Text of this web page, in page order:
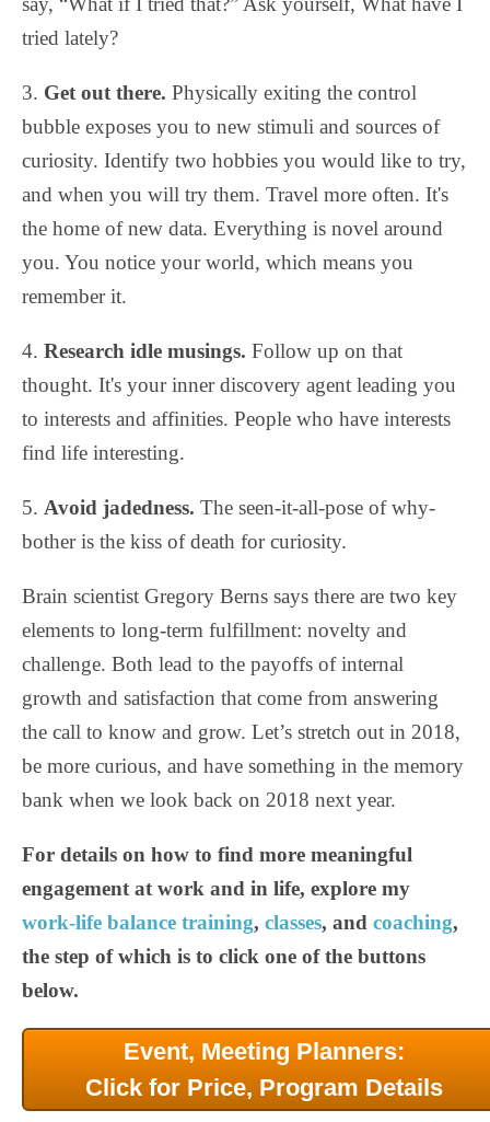
tried lately?
3. Get out there. Physically exiting the control
bubble exposes you to new stimuli and sources of
curiosity. Identify two hobbies you would like to try,
and when you will try them. Travel more often. It's
the home of new data. Everything is novel around
you. You notice your world, which means you
remember it.
4. Research idle musings. Follow up on that
thought. It's your inner discovery agent leading you
to interests and affinities. People who have interests
find life interesting.
5. Avoid jadedness. The seen-it-all-pose of why-
bother is the kiss of death for curiosity.
Brain scientist Gregory Berns says there are two key
elements to long-term fulfillment: novelty and
challenge. Both lead to the payoffs of internal
growth and satisfaction that come from answering
the call to know and grow. Let’s stretch out in 2018,
be more curious, and have something in the memory
bank when we look back on 2018 next year.
For details on how to find more meaningful
engagement at work and in life, explore my
work-life balance training, classes, and coaching,
the step of which is to click one of the buttons
below.
Event, Meeting Planners:
Click for Price, Program Details